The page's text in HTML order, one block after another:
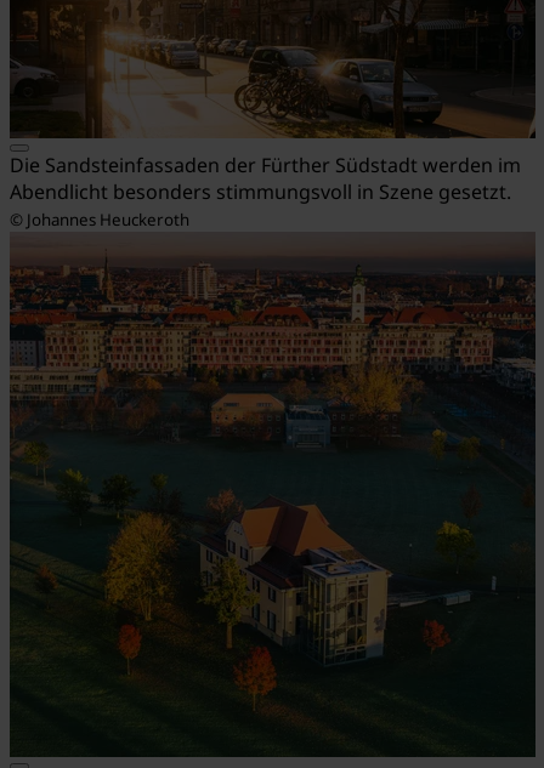
Die Sandsteinfassaden der Fürther Südstadt werden im
Abendlicht besonders stimmungsvoll in Szene gesetzt.
© Johannes Heuckeroth